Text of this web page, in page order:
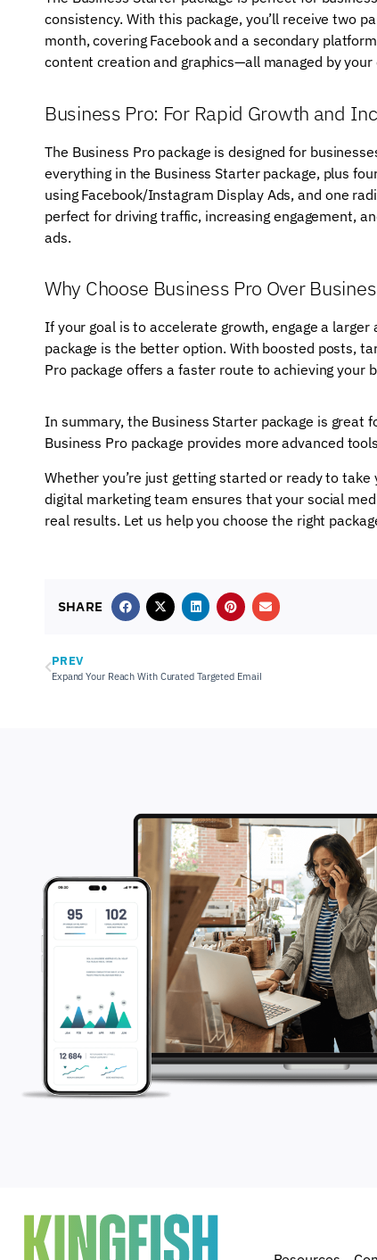
consistency. With this package, you’ll receive two
month, covering Facebook and a secondary
content creation and graphics—all managed by
Business Pro: For Rapid Growth and
The Business Pro package is designed for
everything in the Business Starter package, plus
using Facebook/Instagram Display Ads, and one
perfect for driving traffic, increasing engagement,
ads.
Why Choose Business Pro Over
If your goal is to accelerate growth, engage a
package is the better option. With boosted posts,
Pro package offers a faster route to achieving your
In summary, the Business Starter package is great
Business Pro package provides more advanced
Whether you’re just getting started or ready to
digital marketing team ensures that your social
real results. Let us help you choose the right
SHARE
PREV
Expand Your Reach With Curated Targeted Email